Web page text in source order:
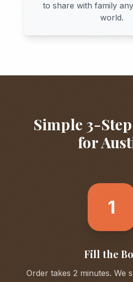
to share with family
world.
Simple 3-
for
1
Fill the
Order takes 2 minutes. We